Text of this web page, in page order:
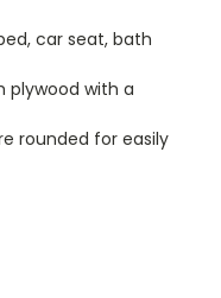
car seat, bath
with a
rounded for easily